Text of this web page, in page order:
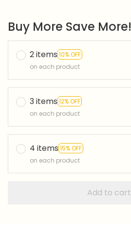
Buy More Save More!
2 items 10% OFF
on each product
3 items 12% OFF
on each product
4 items 15% OFF
on each product
Add to cart